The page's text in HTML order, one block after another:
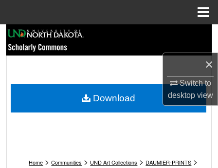
×
Switch to
desktopview
Browse Collections
My Account
Home > Communities > UND Art Collections > DAUMIER-PRINTS >
Download